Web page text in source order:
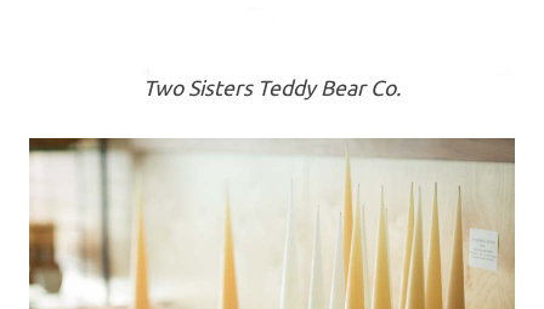
Two Sisters Teddy Bear Co.